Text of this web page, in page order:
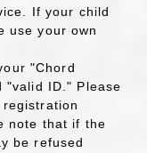
If your child
use your own
"Chord
"valid ID." Please
note that if the
be refused